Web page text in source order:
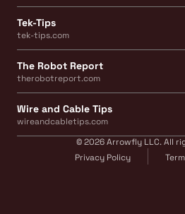
Tek-Tips
tek-tips.com
The Robot Report
therobotreport.com
Wire and Cable Tips
wireandcabletips.com
© 2026 Arrowfly LLC. All
Privacy Policy